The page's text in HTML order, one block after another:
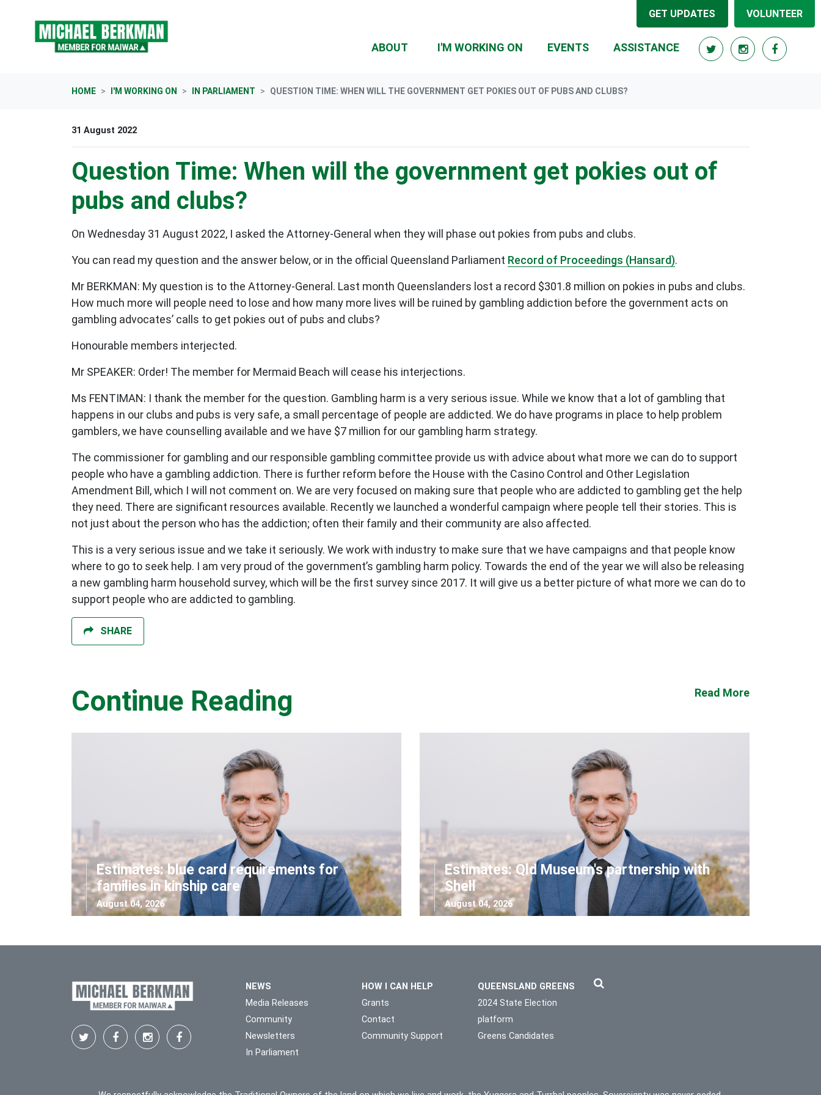
GET UPDATES VOLUNTEER
ABOUT I'M WORKING ON (CURRENT)
EVENTS ASSISTANCE
HOME I'M WORKING ON IN PARLIAMENT QUESTION TIME: WHEN WILL THE GOVERNMENT GET POKIES OUT OF PUBS AND CLUBS?
31 August 2022
Question Time: When will the government get pokies out of
pubs and clubs?
On Wednesday 31 August 2022, I asked the Attorney-General when they will phase out pokies from pubs and clubs.
You can read my question and the answer below, or in the official Queensland Parliament Record of Proceedings (Hansard).
Mr BERKMAN: My question is to the Attorney-General. Last month Queenslanders lost a record $301.8 million on pokies in pubs and clubs.
How much more will people need to lose and how many more lives will be ruined by gambling addiction before the government acts on
gambling advocates’ calls to get pokies out of pubs and clubs?
Honourable members interjected.
Mr SPEAKER: Order! The member for Mermaid Beach will cease his interjections.
Ms FENTIMAN: I thank the member for the question. Gambling harm is a very serious issue. While we know that a lot of gambling that
happens in our clubs and pubs is very safe, a small percentage of people are addicted. We do have programs in place to help problem
gamblers, we have counselling available and we have $7 million for our gambling harm strategy.
The commissioner for gambling and our responsible gambling committee provide us with advice about what more we can do to support
people who have a gambling addiction. There is further reform before the House with the Casino Control and Other Legislation
Amendment Bill, which I will not comment on. We are very focused on making sure that people who are addicted to gambling get the help
they need. There are significant resources available. Recently we launched a wonderful campaign where people tell their stories. This is
not just about the person who has the addiction; often their family and their community are also affected.
This is a very serious issue and we take it seriously. We work with industry to make sure that we have campaigns and that people know
where to go to seek help. I am very proud of the government’s gambling harm policy. Towards the end of the year we will also be releasing
a new gambling harm household survey, which will be the first survey since 2017. It will give us a better picture of what more we can do to
support people who are addicted to gambling.
SHARE
Continue Reading Read More
Estimates: blue card requirements for
families in kinship care
August 04, 2026
Estimates: Qld Museum's partnership with
Shell
August 04, 2026
NEWS
Media Releases
Community
Newsletters
In Parliament
HOW I CAN HELP
Grants
Contact
Community Support
QUEENSLAND GREENS
2024 State Election
platform
Greens Candidates